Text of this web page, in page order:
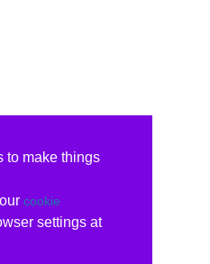
to make things
cookie
settings at